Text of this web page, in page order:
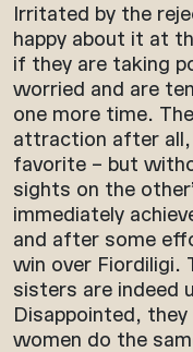
Irritated by the
happy about it at
if they are taking
worried and are
one more time.
attraction after all,
favorite – but
sights on the
immediately
and after some
win over Fiordiligi.
sisters are indeed
Disappointed,
women do the